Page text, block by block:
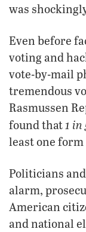
was
Even before
voting and
vote-by-mail
tremendous
Rasmussen
found that1 in
least one
Politicians
alarm,
American
and national